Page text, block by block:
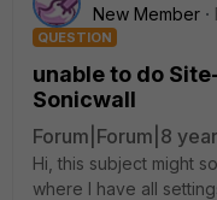
New Member
QUESTION
unable to do
Sonicwall
Forum|Forum|8
Hi, this subject might
where I have all